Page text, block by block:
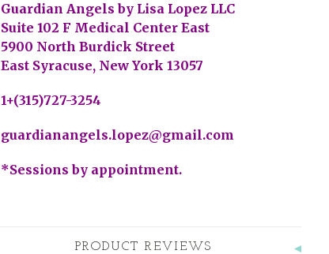
Guardian Angels by Lisa Lopez LLC
Suite 102 F Medical Center East
5900 North Burdick Street
East Syracuse, New York 13057
1+(315)727-3254
guardianangels.lopez@gmail.com
*Sessions by appointment.
PRODUCT REVIEWS